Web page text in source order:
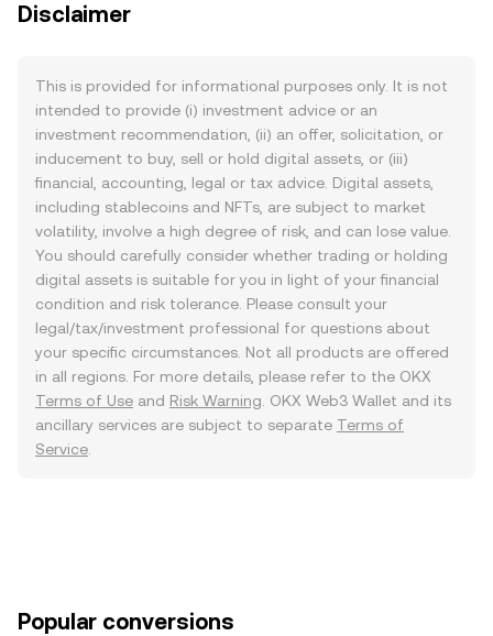
Disclaimer
This is provided for informational purposes only. It is not
intended to provide (i) investment advice or an
investment recommendation, (ii) an offer, solicitation, or
inducement to buy, sell or hold digital assets, or (iii)
financial, accounting, legal or tax advice. Digital assets,
including stablecoins and NFTs, are subject to market
volatility, involve a high degree of risk, and can lose value.
You should carefully consider whether trading or holding
digital assets is suitable for you in light of your financial
condition and risk tolerance. Please consult your
legal/tax/investment professional for questions about
your specific circumstances. Not all products are offered
in all regions. For more details, please refer to the OKX
Terms of Use and Risk Warning . OKX Web3 Wallet and its
ancillary services are subject to separate Terms of
Service
Popular conversions